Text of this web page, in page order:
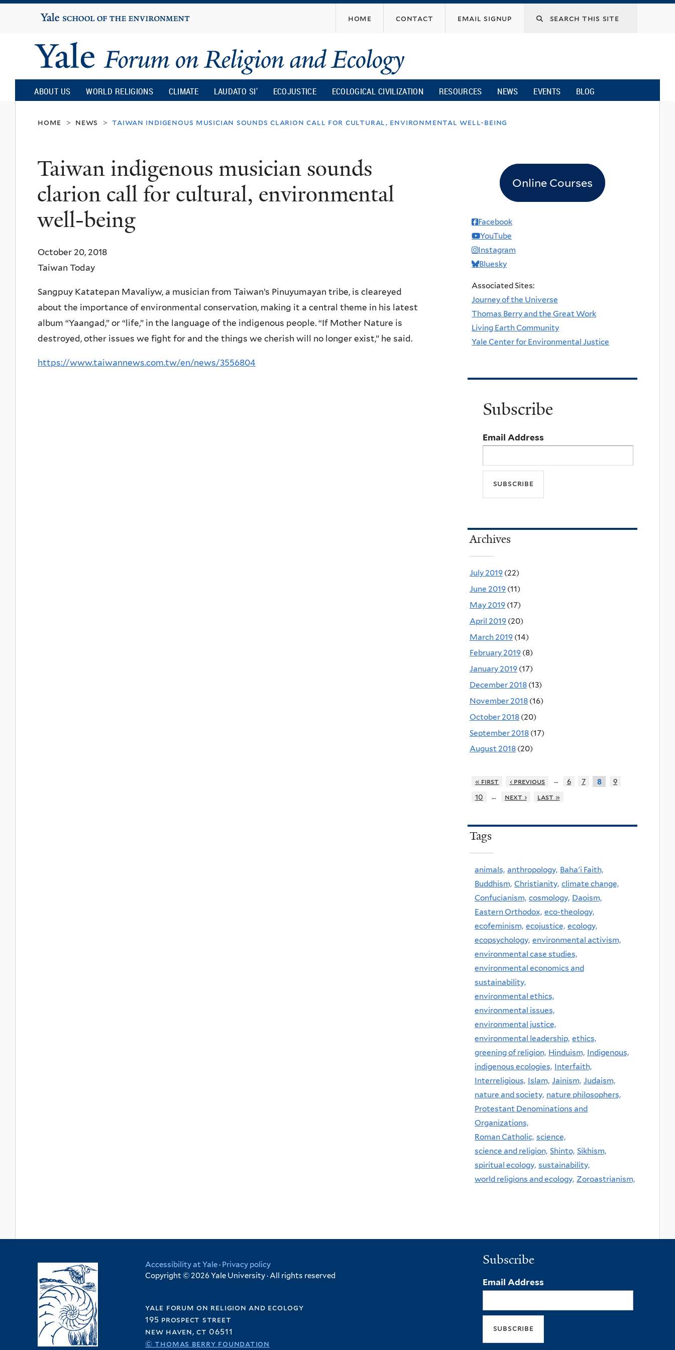
content
Yale
University
home contact email signup
Yale
Forum
on
Religion
and
Ecology
ABOUT US WORLD RELIGIONS CLIMATE LAUDATO SI’ ECOJUSTICE ECOLOGICAL CIVILIZATION RESOURCES NEWS EVENTS BLOG
home > news > taiwan indigenous musician sounds clarion call for cultural, environmental well-being
Taiwan indigenous musician sounds
clarion call for cultural, environmental
well-being
October 20, 2018
Taiwan Today
Sangpuy Katatepan Mavaliyw, a musician from Taiwan’s Pinuyumayan tribe, is cleareyed
about the importance of environmental conservation, making it a central theme in his latest
album “Yaangad,” or “life,” in the language of the indigenous people. “If Mother Nature is
destroyed, other issues we fight for and the things we cherish will no longer exist,” he said.
https://www.taiwannews.com.tw/en/news/3556804
Online Courses
Facebook
YouTube
Instagram
Bluesky
Associated Sites:
Journey of the Universe
Thomas Berry and the Great Work
Living Earth Community
Yale Center for Environmental Justice
Subscribe
Email Address
Archives
July 2019 (22)
June 2019 (11)
May 2019 (17)
April 2019 (20)
March 2019 (14)
February 2019 (8)
January 2019 (17)
December 2018 (13)
November 2018 (16)
October 2018 (20)
September 2018 (17)
August 2018 (20)
« first ‹ previous … 6 7 8
9
10
… next › last »
Tags
animals, anthropology, Baha'i Faith,
Buddhism, Christianity, climate change,
Confucianism, cosmology, Daoism,
Eastern Orthodox, eco-theology,
ecofeminism, ecojustice, ecology,
ecopsychology, environmental activism,
environmental case studies,
environmental economics and
sustainability,
environmental ethics,
environmental issues,
environmental justice,
environmental leadership, ethics,
greening of religion, Hinduism, Indigenous,
indigenous ecologies, Interfaith,
Interreligious, Islam, Jainism, Judaism,
nature and society, nature philosophers,
Protestant Denominations and
Organizations,
Roman Catholic, science,
science and religion, Shinto, Sikhism,
spiritual ecology, sustainability,
world religions and ecology, Zoroastrianism,
Accessibility at Yale· Privacy policy
Copyright © 2026 Yale University · All rights reserved
yale forum on religion and ecology
195 prospect street
new haven, ct 06511
© thomas berry foundation
Subscribe
Email Address